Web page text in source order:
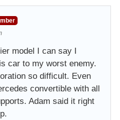
model I can say I
car to my worst enemy.
so difficult. Even
convertible with all
Adam said it right